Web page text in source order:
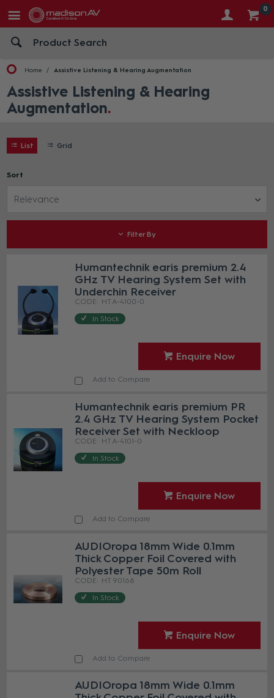
0
Home Assistive Listening & Hearing Augmentation
Assistive Listening & Hearing
Augmentation
List Grid
Sort
Relevance
Filter By
Humantechnik earis premium 2.4
GHz TV Hearing System Set with
Underchin Receiver
HT A-4100-0
In Stock
Enquire Now
Add to Compare
Humantechnik earis premium PR
2.4 GHz TV Hearing System Pocket
Receiver Set with Neckloop
HT A-4101-0
In Stock
Enquire Now
Add to Compare
AUDIOropa 18mm Wide 0.1mm
Thick Copper Foil Covered with
Polyester Tape 50m Roll
HT 90168
In Stock
Enquire Now
Add to Compare
AUDIOropa 18mm Wide 0.1mm